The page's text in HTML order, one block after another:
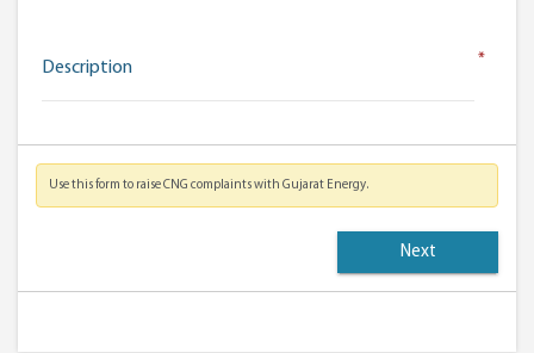
*
Description
Use this form to raise CNG complaints with Gujarat Energy.